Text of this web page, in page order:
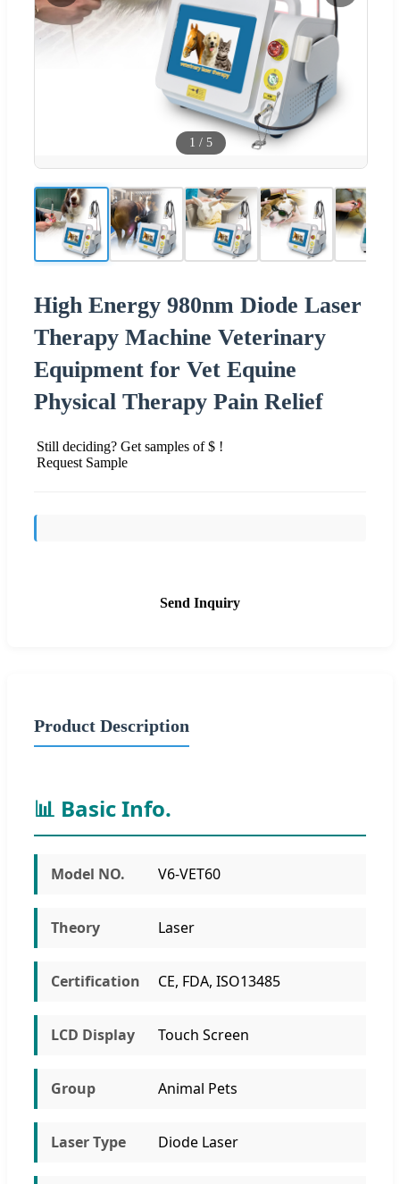
1 / 5
High Energy 980nm Diode Laser
Therapy Machine Veterinary
Equipment for Vet Equine
Physical Therapy Pain Relief
Still deciding? Get samples of $ !
Request Sample
Send Inquiry
Product Description
📊 Basic Info.
Model NO. V6-VET60
Theory Laser
Certification CE, FDA, ISO13485
LCD Display Touch Screen
Group Animal Pets
Laser Type Diode Laser